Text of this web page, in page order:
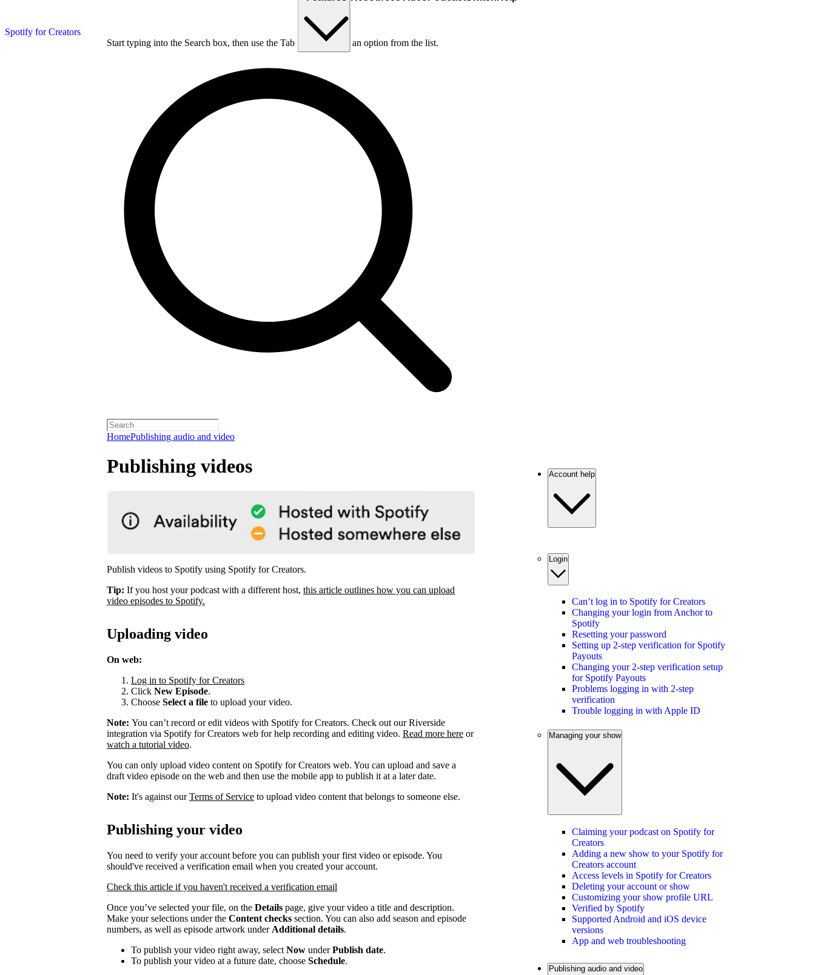
Spotify for Creators
Start typing into the Search box, then use the Tab key to choose an option from the list.
HomePublishing audio and video
Publishing videos
Publish videos to Spotify using Spotify for Creators.
Tip: If you host your podcast with a different host, this article outlines how you can upload
video episodes to Spotify.
Uploading video
On web:
Log in to Spotify for Creators
Click New Episode.
Choose Select a file to upload your video.
Note: You can’t record or edit videos with Spotify for Creators. Check out our Riverside
integration via Spotify for Creators web for help recording and editing video. Read more here or
watch a tutorial video.
You can only upload video content on Spotify for Creators web. You can upload and save a
draft video episode on the web and then use the mobile app to publish it at a later date.
Note: It's against ourTerms of Service to upload video content that belongs to someone else.
Publishing your video
You need to verify your account before you can publish your first video or episode. You
should've received a verification email when you created your account.
Check this article if you haven't received a verification email
Once you’ve selected your file, on the Details page, give your video a title and description.
Make your selections under the Content checks section. You can also add season and episode
numbers, as well as episode artwork under Additional details.
To publish your video right away, select Now underPublish date.
To publish your video at a future date, choose Schedule.
Account help
Login
Can’t log in to Spotify for Creators
Changing your login from Anchor to
Spotify
Resetting your password
Setting up 2-step verification for Spotify
Payouts
Changing your 2-step verification setup
for Spotify Payouts
Problems logging in with 2-step
verification
Trouble logging in with Apple ID
Managing your show
Claiming your podcast on Spotify for
Creators
Adding a new show to your Spotify for
Creators account
Access levels in Spotify for Creators
Deleting your account or show
Customizing your show profile URL
Verified by Spotify
Supported Android and iOS device
versions
App and web troubleshooting
Publishing audio and video